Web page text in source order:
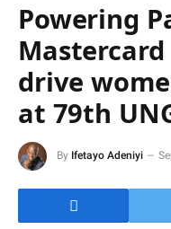
Powering
drive
at 79th
By Ifetayo Adeniyi